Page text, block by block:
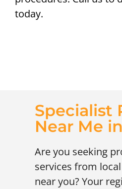
today.
Specialist
Near Me
Are you seeking
services from
near you? Your